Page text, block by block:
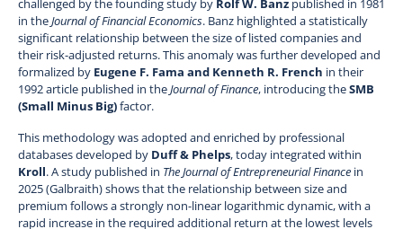
challenged by the founding study by Rolf W. Banz published in 1981
in theJournal of Financial Economics. Banz highlighted a statistically
significant relationship between the size of listed companies and
their risk-adjusted returns. This anomaly was further developed and
formalized by Eugene F. Fama and Kenneth R. French in their
1992 article published in theJournal of Finance, introducing theSMB
(Small Minus Big)factor.
This methodology was adopted and enriched by professional
databases developed by Duff & Phelps, today integrated within
Kroll. A study published in The Journal of Entrepreneurial Finance in
2025 (Galbraith) shows that the relationship between size and
premium follows a strongly non-linear logarithmic dynamic, with a
rapid increase in the required additional return at the lowest levels